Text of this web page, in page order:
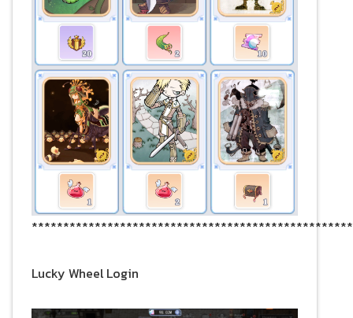
Lucky Wheel Login